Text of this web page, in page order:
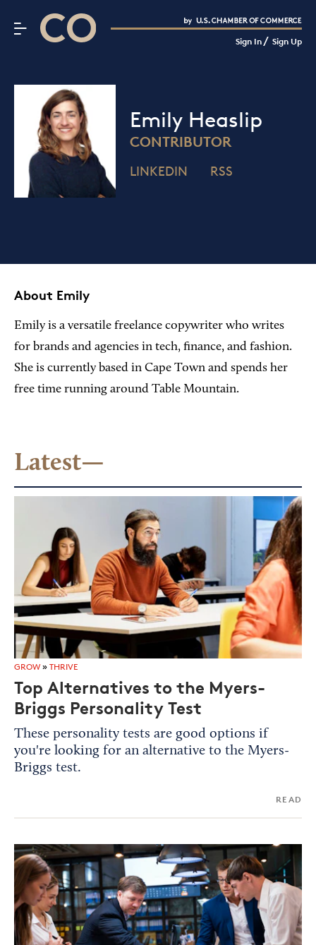
CO– by US Chamber of Commerce
Sign In/ Sign Up
About Us
CO— BrandStudio
Interested in partnering with us?
Media Kit
Emily Heaslip
CONTRIBUTOR
LINKEDIN RSS
About Emily
Emily is a versatile freelance copywriter who writes
for brands and agencies in tech, finance, and fashion.
She is currently based in Cape Town and spends her
free time running around Table Mountain.
Latest—
GROW » THRIVE
Top Alternatives to the Myers-
Briggs Personality Test
These personality tests are good options if
you're looking for an alternative to the Myers-
Briggs test.
READ